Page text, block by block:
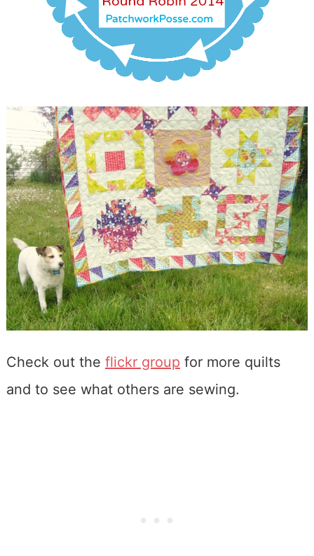
Check out the flickr group for more quilts
and to see what others are sewing.